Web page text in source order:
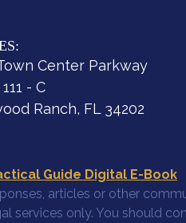
Center Parkway
- C
Ranch, FL 34202
Guide Digital E-Book
articles or other
only. You should